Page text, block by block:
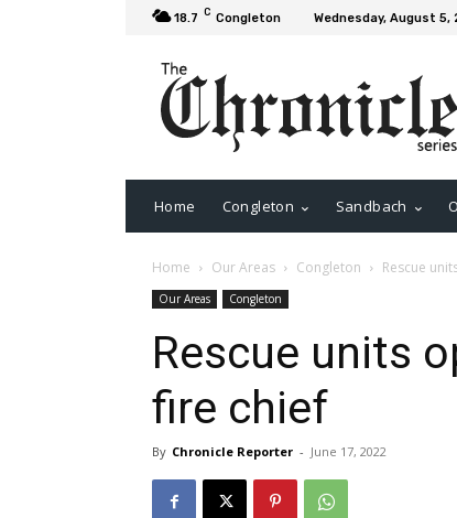
18.7 C Congleton Wednesday, August 5,
Home Congleton Sandbach
Home Our Areas Congleton Rescue
Our Areas Congleton
Rescue units
fire chief
By Chronicle Reporter - June 17, 2022